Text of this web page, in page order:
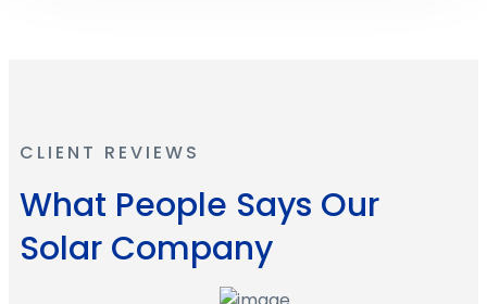
CLIENT REVIEWS
What People Says Our
Solar Company